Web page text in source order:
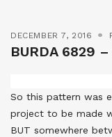
DECEMBER 7, 2016
BURDA 6829 –
So this pattern was
project to be made
BUT somewhere